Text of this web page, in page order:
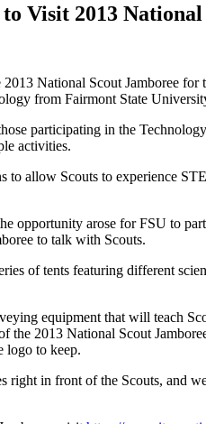
Visit 2013
National Scout Jamboree
from Fairmont State
participating in the
activities.
to allow Scouts to experience
opportunity arose for FSU to
to talk with Scouts.
of tents featuring different
equipment that will teach
the 2013 National Scout
logo to keep.
right in front of the Scouts, and